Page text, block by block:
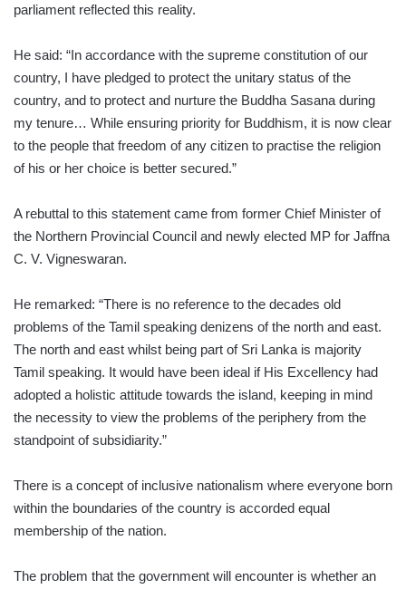
parliament reflected this reality.
He said: “In accordance with the supreme constitution of our
country, I have pledged to protect the unitary status of the
country, and to protect and nurture the Buddha Sasana during
my tenure… While ensuring priority for Buddhism, it is now clear
to the people that freedom of any citizen to practise the religion
of his or her choice is better secured.”
A rebuttal to this statement came from former Chief Minister of
the Northern Provincial Council and newly elected MP for Jaffna
C. V. Vigneswaran.
He remarked: “There is no reference to the decades old
problems of the Tamil speaking denizens of the north and east.
The north and east whilst being part of Sri Lanka is majority
Tamil speaking. It would have been ideal if His Excellency had
adopted a holistic attitude towards the island, keeping in mind
the necessity to view the problems of the periphery from the
standpoint of subsidiarity.”
There is a concept of inclusive nationalism where everyone born
within the boundaries of the country is accorded equal
membership of the nation.
The problem that the government will encounter is whether an